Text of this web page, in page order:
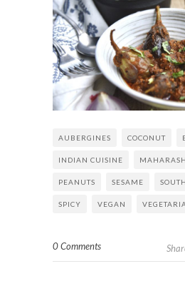
AUBERGINES COCONUT
INDIAN CUISINE
PEANUTS SESAME
SPICY VEGAN
0 Comments